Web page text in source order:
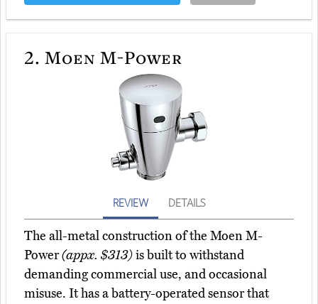
2. Moen M-Power
REVIEW DETAILS
The all-metal construction of the Moen M-
Power(appx. $313)is built to withstand
demanding commercial use, and occasional
misuse. It has a battery-operated sensor that